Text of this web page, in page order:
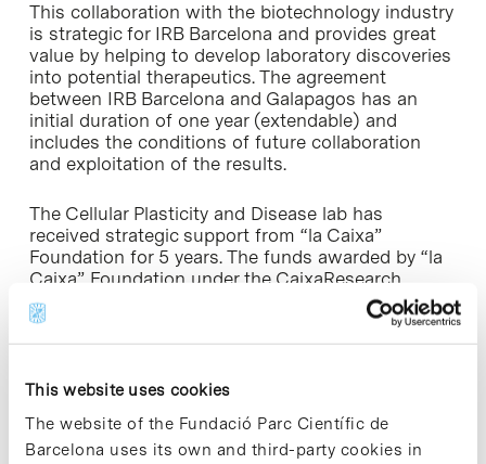
This website uses cookies
The website of the Fundació Parc Científic de
Barcelona uses its own and third-party cookies in
This collaboration with the biotechnology industry
is strategic for IRB Barcelona and provides great
value by helping to develop laboratory discoveries
into potential therapeutics. The agreement
between IRB Barcelona and Galapagos has an
initial duration of one year (extendable) and
includes the conditions of future collaboration
and exploitation of the results.
The Cellular Plasticity and Disease lab has
received strategic support from “la Caixa”
Foundation for 5 years. The funds awarded by “la
Caixa” Foundation under the CaixaResearch
Programme have contributed to the results that
are the basis of this collaboration.
Dr. Marta
Kovatcheva, the postdoctoral fellow leading this
Association Against Cancer (AECC).
» More information:IRB Barcelona website [+]